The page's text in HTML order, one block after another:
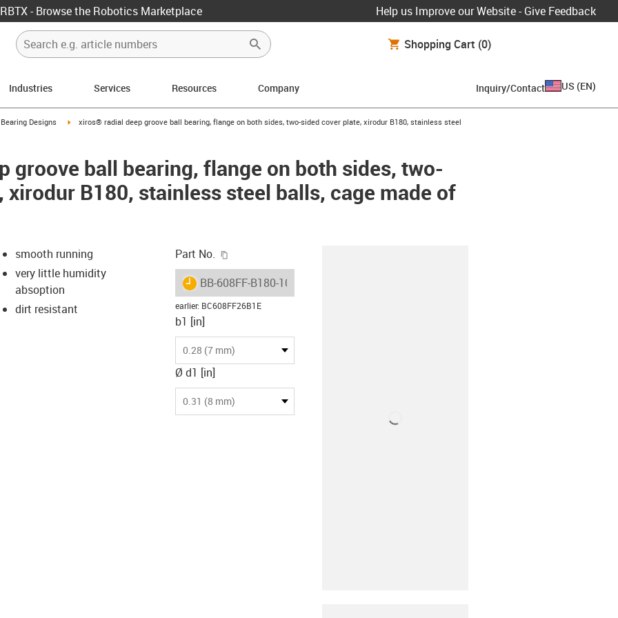
RBTX - Browse the Robotics Marketplace Help us Improve our Website - Give Feedback
Shopping Cart (0)
Industries Services Resources Company Inquiry/Contact US (EN)
right Designs igus-icon-arrow-right
xiros® radial deep groove ball bearing, flange on both sides, two-sided cover plate, xirodur B180, stainless steel
groove ball bearing, flange on both sides, two-
xirodur B180, stainless steel balls, cage made of
smooth running
very little humidity
absoption
dirt resistant
Part No.
igus-icon-lieferzeit
BB-608FF-B180-10-ES-CC
earlier: BC608FF26B1E
b1 [in]
0.28 (7 mm)
Ø d1 [in]
0.31 (8 mm)